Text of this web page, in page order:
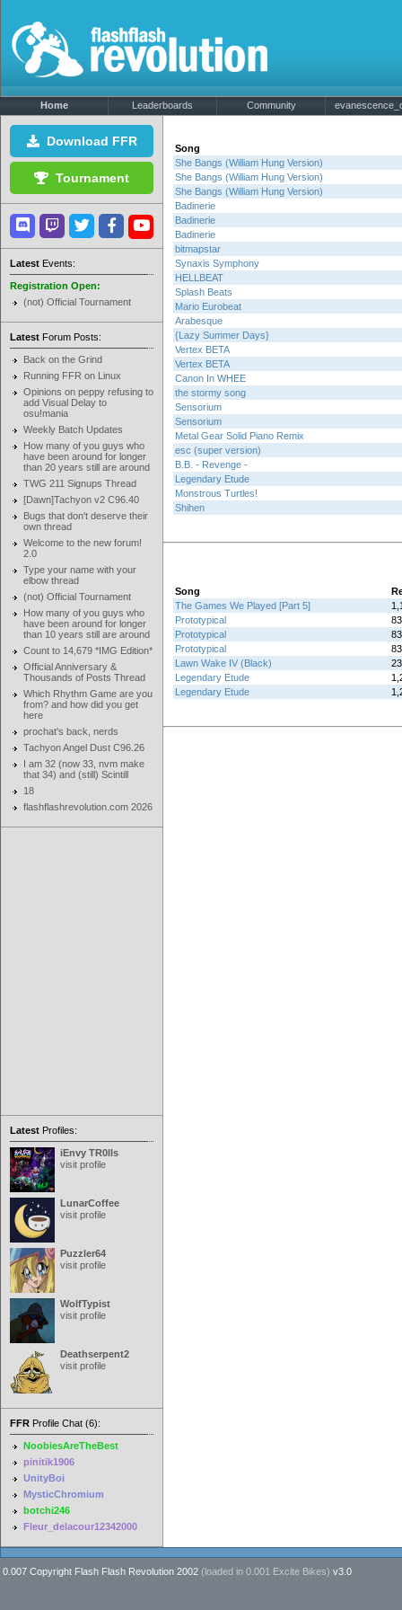
Home Leaderboards Community
Download FFR
Tournament
Latest Events:
Registration Open:
(not) Official Tournament
Latest Forum Posts:
Back on the Grind
Running FFR on Linux
Opinions on peppy refusing to
add Visual Delay to
osu!mania
Weekly Batch Updates
How many of you guys who
have been around for longer
than 20 years still are around
TWG 211 Signups Thread
[Dawn]Tachyon v2 C96.40
Bugs that don't deserve their
own thread
Welcome to the new forum!
2.0
Type your name with your
elbow thread
(not) Official Tournament
How many of you guys who
have been around for longer
than 10 years still are around
Count to 14,679 *IMG Edition*
Official Anniversary &
Thousands of Posts Thread
Which Rhythm Game are you
from? and how did you get
here
prochat's back, nerds
Tachyon Angel Dust C96.26
I am 32 (now 33, nvm make
that 34) and (still) Scintill
18
flashflashrevolution.com 2026
Latest Profiles:
iEnvy TR0lls
visit profile
LunarCoffee
visit profile
Puzzler64
visit profile
WolfTypist
visit profile
Deathserpent2
visit profile
FFR Profile Chat (6):
NoobiesAreTheBest
pinitik1906
UnityBoi
MysticChromium
botchi246
Fleur_delacour12342000
Song
She Bangs (William Hung Version)
She Bangs (William Hung Version)
She Bangs (William Hung Version)
Badinerie
Badinerie
Badinerie
bitmapstar
Synaxis Symphony
HELLBEAT
Splash Beats
Mario Eurobeat
Arabesque
{Lazy Summer Days}
Vertex BETA
Vertex BETA
Canon In WHEE
the stormy song
Sensorium
Sensorium
Metal Gear Solid Piano Remix
esc (super version)
B.B. - Revenge -
Legendary Etude
Monstrous Turtles!
Shihen
Song
The Games We Played [Part 5]
Prototypical
Prototypical
Prototypical
Lawn Wake IV (Black)
Legendary Etude
Legendary Etude
0.007 Copyright Flash Flash Revolution 2002 (loaded in 0.001 Excite Bikes) v3.0